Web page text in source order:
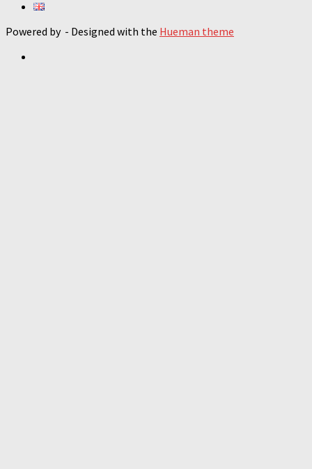
Powered by - Designed with the Hueman theme